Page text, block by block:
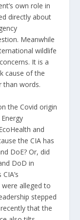
own role in
directly about
Meanwhile
wildlife
It is a
cause of the
than words.
the Covid origin
and
the CIA has
DoE? Or, did
DoD in
were alleged to
stepped
that the